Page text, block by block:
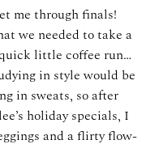
me through finals!
we needed to take a
little coffee run…
in style would be
in sweats, so after
holiday specials, I
and a flirty flow-